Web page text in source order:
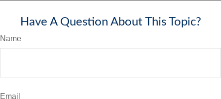
Have A Question About This Topic?
Name
Email